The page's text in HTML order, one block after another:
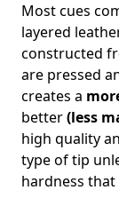
Most cues
layered
constructed
are pressed
creates a
better(less
high quality
type of tip
hardness